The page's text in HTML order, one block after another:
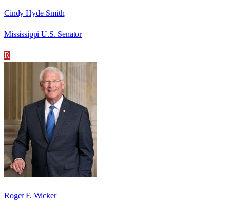
Cindy Hyde-Smith
Mississippi U.S. Senator
R
Roger F. Wicker